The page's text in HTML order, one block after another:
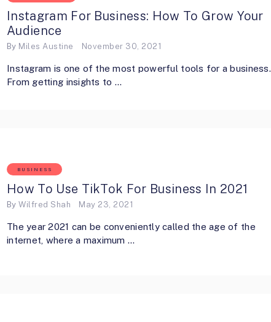
Instagram For Business: How To Grow Your
Audience
By Miles Austine November 30, 2021
Instagram is one of the most powerful tools for a business.
From getting insights to …
BUSINESS
How To Use TikTok For Business In 2021
ByWilfred Shah May 23, 2021
The year 2021 can be conveniently called the age of the
internet, where a maximum …